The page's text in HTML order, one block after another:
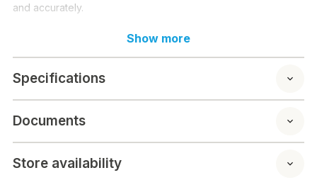
and accurately.
quick and easy. Without the traditional boundary wire, the
smart SILENO free robotic lawnmower uses satellite-based
This allows the mower to know its exact position. The virtual
boundaries of the mowing area are easily defined using the
GARDENA smart App*. Not only are there no external antennas
required, SILENO free is also completely free of data costs.
Show more
Specifications
Documents
Store availability